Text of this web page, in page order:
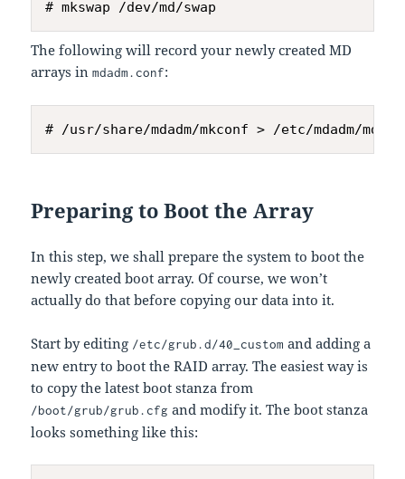
The following will record your newly created MD
arrays inmdadm.conf:
Preparing to Boot the Array
In this step, we shall prepare the system to boot the
newly created boot array. Of course, we won’t
actually do that before copying our data into it.
Start by editing /etc/grub.d/40_custom and adding a
new entry to boot the RAID array. The easiest way is
to copy the latest boot stanza from
/boot/grub/grub.cfg and modify it. The boot stanza
looks something like this: